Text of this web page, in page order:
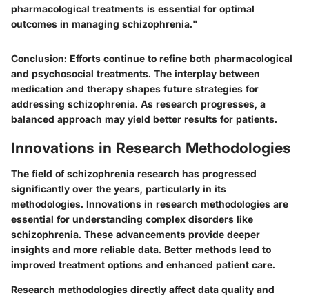
pharmacological treatments is essential for optimal
outcomes in managing schizophrenia."
Conclusion: Efforts continue to refine both pharmacological
and psychosocial treatments. The interplay between
medication and therapy shapes future strategies for
addressing schizophrenia. As research progresses, a
balanced approach may yield better results for patients.
Innovations in Research Methodologies
The field of schizophrenia research has progressed
significantly over the years, particularly in its
methodologies. Innovations in research methodologies are
essential for understanding complex disorders like
schizophrenia. These advancements provide deeper
insights and more reliable data. Better methods lead to
improved treatment options and enhanced patient care.
Research methodologies directly affect data quality and